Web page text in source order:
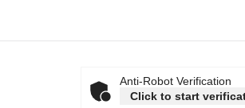
Anti-Robot Verification
Click to start